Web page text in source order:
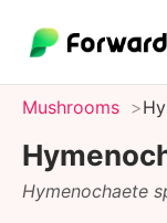
Mushrooms
Hymenochaete